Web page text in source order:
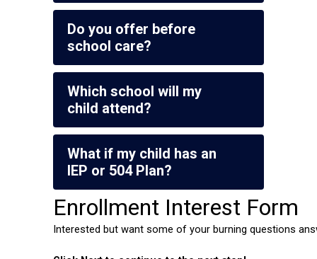
Do you offer before
school care?
Which school will my
child attend?
What if my child has an
IEP or 504 Plan?